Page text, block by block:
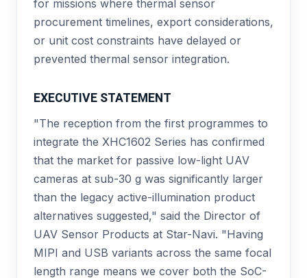
for missions where thermal sensor
procurement timelines, export considerations,
or unit cost constraints have delayed or
prevented thermal sensor integration.
EXECUTIVE STATEMENT
"The reception from the first programmes to
integrate the XHC1602 Series has confirmed
that the market for passive low-light UAV
cameras at sub-30 g was significantly larger
than the legacy active-illumination product
alternatives suggested," said the Director of
UAV Sensor Products at Star-Navi. "Having
MIPI and USB variants across the same focal
length range means we cover both the SoC-